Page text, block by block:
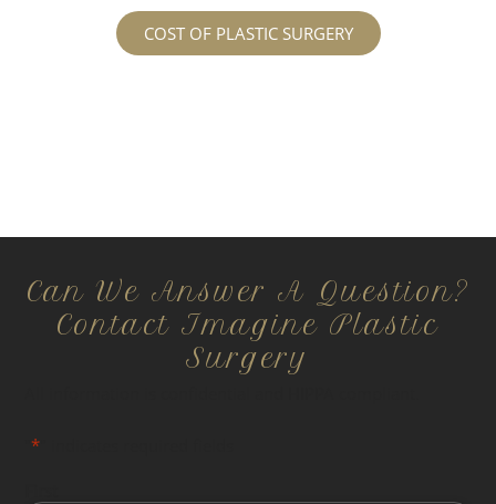
COST OF PLASTIC SURGERY
Can We Answer A Question?
Contact Imagine Plastic
Surgery
"*